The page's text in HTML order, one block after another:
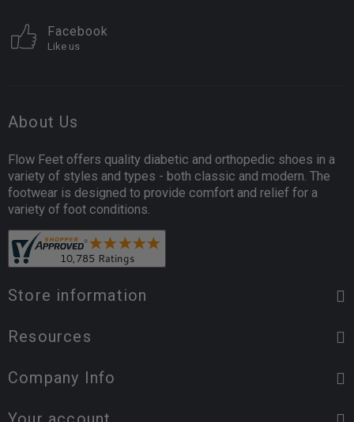
Facebook
Like us
About Us
Flow Feet offers quality diabetic and orthopedic shoes in a
variety of styles and types - both classic and modern. The
footwear is designed to provide comfort and relief for a
variety of foot conditions.
Store information
Resources
Company Info